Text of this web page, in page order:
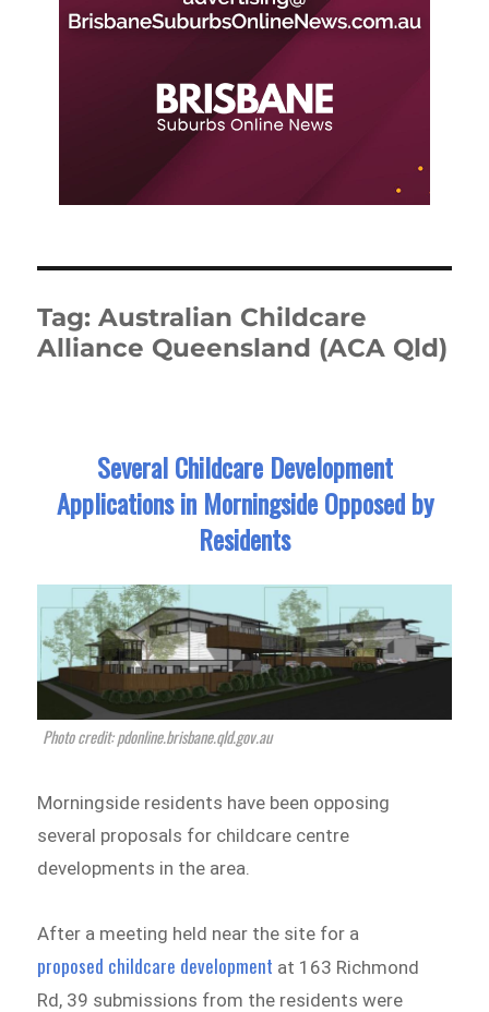
Tag:Australian Childcare
Alliance Queensland (ACA Qld)
Several Childcare Development
Applications in Morningside Opposed by
Residents
Photo credit: pdonline.brisbane.qld.gov.au
Morningside residents have been opposing
several proposals for childcare centre
developments in the area.
After a meeting held near the site for a
proposed childcare development at 163 Richmond
Rd, 39 submissions from the residents were